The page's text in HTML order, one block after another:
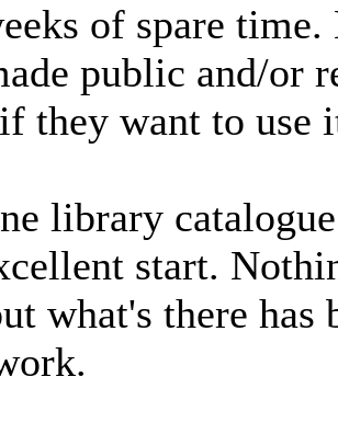
of spare
public and/or
they want to use
library
start.
what's there has